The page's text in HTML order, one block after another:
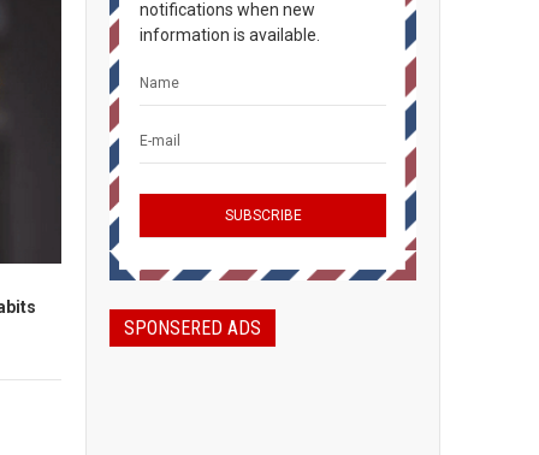
notifications when new
information is available.
SPONSERED ADS